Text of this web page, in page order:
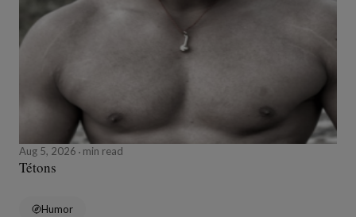
Aug 5, 2026 min read
Tétons
Humor